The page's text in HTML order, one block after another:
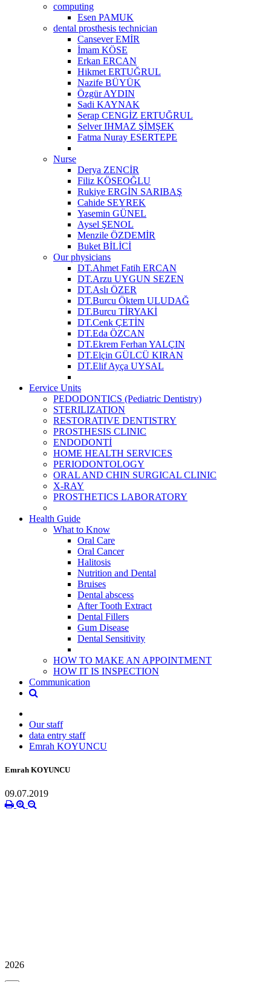
computing
Esen PAMUK
dental prosthesis technician
Cansever EMİR
İmam KÖSE
Erkan ERCAN
Hikmet ERTUĞRUL
Nazife BÜYÜK
Özgür AYDIN
Sadi KAYNAK
Serap CENGİZ ERTUĞRUL
Selver IHMAZ ŞİMŞEK
Fatma Nuray ESERTEPE
Nurse
Derya ZENCİR
Filiz KÖSEOĞLU
Rukiye ERGİN SARIBAŞ
Cahide SEYREK
Yasemin GÜNEL
Aysel ŞENOL
Menzile ÖZDEMİR
Buket BİLİCİ
Our physicians
DT.Ahmet Fatih ERCAN
DT.Arzu UYGUN SEZEN
DT.Aslı ÖZER
DT.Burcu Öktem ULUDAĞ
DT.Burcu TİRYAKİ
DT.Cenk ÇETİN
DT.Eda ÖZCAN
DT.Ekrem Ferhan YALÇIN
DT.Elçin GÜLCÜ KIRAN
DT.Elif Ayça UYSAL
Eervice Units
PEDODONTICS (Pediatric Dentistry)
STERILIZATION
RESTORATIVE DENTISTRY
PROSTHESIS CLINIC
ENDODONTİ
HOME HEALTH SERVICES
PERIODONTOLOGY
ORAL AND CHIN SURGICAL CLINIC
X-RAY
PROSTHETICS LABORATORY
Health Guide
What to Know
Oral Care
Oral Cancer
Halitosis
Nutrition and Dental
Bruises
Dental abscess
After Tooth Extract
Dental Fillers
Gum Disease
Dental Sensitivity
HOW TO MAKE AN APPOINTMENT
HOW IT IS INSPECTION
Communication
Our staff
data entry staff
Emrah KOYUNCU
Emrah KOYUNCU
09.07.2019
2026